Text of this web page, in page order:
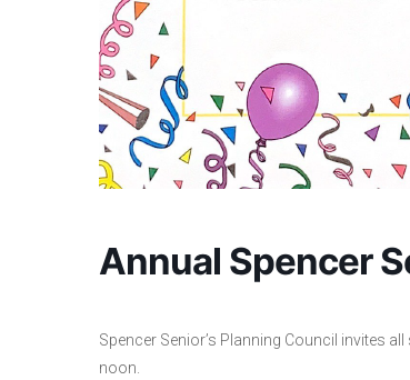
Annual Spencer
Spencer Senior’s Planning Council invites
noon.